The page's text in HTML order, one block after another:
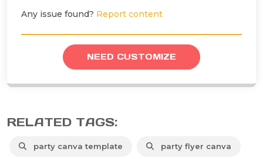
Any issue found? Report content
NEED CUSTOMIZE
RELATED TAGS:
party canva template party flyer canva